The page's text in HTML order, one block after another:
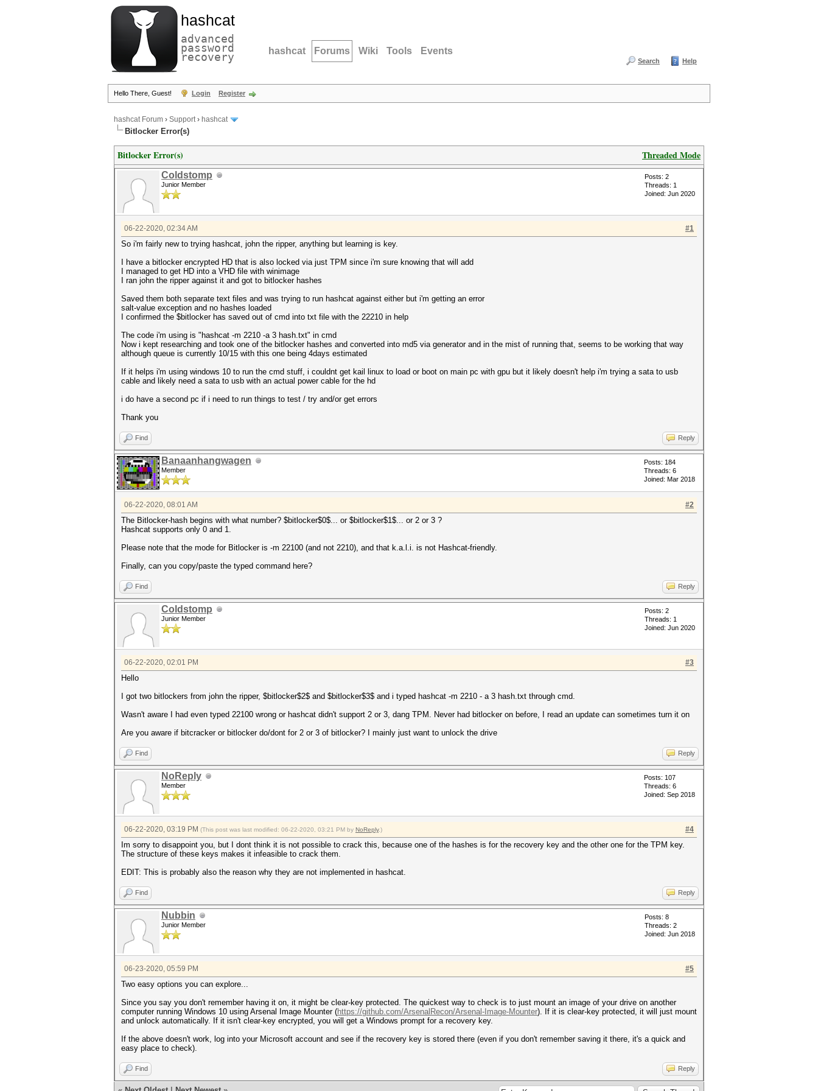
hashcat
advanced
password
recovery hashcat Forums Wiki Tools Events
Search Help
Hello There, Guest! Login Register
hashcat Forum › Support› hashcat
Bitlocker Error(s)
Threaded Mode
Bitlocker Error(s)
Coldstomp
Junior Member
Posts: 2
Threads: 1
Joined: Jun 2020
#1
06-22-2020, 02:34 AM
So i'm fairly new to trying hashcat, john the ripper, anything but learning is key.
I have a bitlocker encrypted HD that is also locked via just TPM since i'm sure knowing that will add
I managed to get HD into a VHD file with winimage
I ran john the ripper against it and got to bitlocker hashes
Saved them both separate text files and was trying to run hashcat against either but i'm getting an error
salt-value exception and no hashes loaded
I confirmed the $bitlocker has saved out of cmd into txt file with the 22210 in help
The code i'm using is "hashcat -m 2210 -a 3 hash.txt" in cmd
Now i kept researching and took one of the bitlocker hashes and converted into md5 via generator and in the mist of running that, seems to be working that way
although queue is currently 10/15 with this one being 4days estimated
If it helps i'm using windows 10 to run the cmd stuff, i couldnt get kail linux to load or boot on main pc with gpu but it likely doesn't help i'm trying a sata to usb
cable and likely need a sata to usb with an actual power cable for the hd
i do have a second pc if i need to run things to test / try and/or get errors
Thank you
Find Reply
Banaanhangwagen
Member
Posts: 184
Threads: 6
Joined: Mar 2018
#2
06-22-2020, 08:01 AM
The Bitlocker-hash begins with what number? $bitlocker$0$... or $bitlocker$1$... or 2 or 3 ?
Hashcat supports only 0 and 1.
Please note that the mode for Bitlocker is -m 22100 (and not 2210), and that k.a.l.i. is not Hashcat-friendly.
Finally, can you copy/paste the typed command here?
Find Reply
Coldstomp
Junior Member
Posts: 2
Threads: 1
Joined: Jun 2020
#3
06-22-2020, 02:01 PM
Hello
I got two bitlockers from john the ripper, $bitlocker$2$ and $bitlocker$3$ and i typed hashcat -m 2210 - a 3 hash.txt through cmd.
Wasn't aware I had even typed 22100 wrong or hashcat didn't support 2 or 3, dang TPM. Never had bitlocker on before, I read an update can sometimes turn it on
Are you aware if bitcracker or bitlocker do/dont for 2 or 3 of bitlocker? I mainly just want to unlock the drive
Find Reply
NoReply
Member
Posts: 107
Threads: 6
Joined: Sep 2018
#4
06-22-2020, 03:19 PM (This post was last modified: 06-22-2020, 03:21 PM by NoReply.)
Im sorry to disappoint you, but I dont think it is not possible to crack this, because one of the hashes is for the recovery key and the other one for the TPM key.
The structure of these keys makes it infeasible to crack them.
EDIT: This is probably also the reason why they are not implemented in hashcat.
Find Reply
Nubbin
Junior Member
Posts: 8
Threads: 2
Joined: Jun 2018
#5
06-23-2020, 05:59 PM
Two easy options you can explore...
Since you say you don't remember having it on, it might be clear-key protected. The quickest way to check is to just mount an image of your drive on another
computer running Windows 10 using Arsenal Image Mounter (https://github.com/ArsenalRecon/Arsenal-Image-Mounter). If it is clear-key protected, it will just mount
and unlock automatically. If it isn't clear-key encrypted, you will get a Windows prompt for a recovery key.
If the above doesn't work, log into your Microsoft account and see if the recovery key is stored there (even if you don't remember saving it there, it's a quick and
easy place to check).
Find Reply